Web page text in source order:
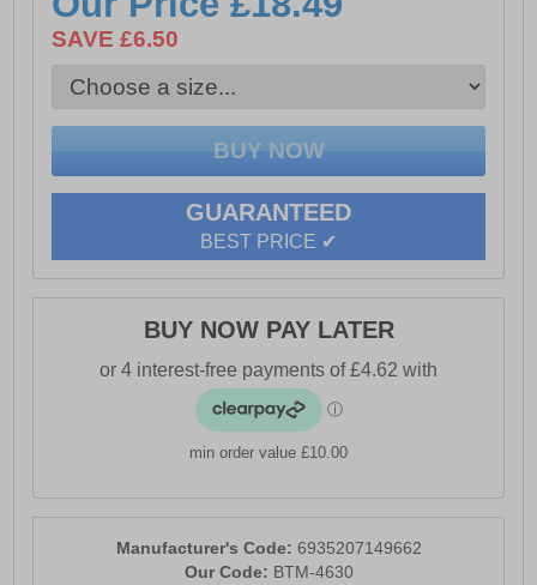
- High waisted
- Ribbed line texture
- 95% Polyester & 5% Elastane
SAVE £6.50
GUARANTEED
BEST PRICE ✔
BUY NOW PAY LATER
min order value £10.00
Manufacturer's Code: 6935207149662
Our Code: BTM-4630